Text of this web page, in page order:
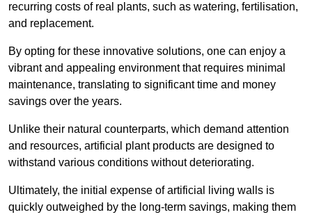
recurring costs of real plants, such as watering, fertilisation,
and replacement.
By opting for these innovative solutions, one can enjoy a
vibrant and appealing environment that requires minimal
maintenance, translating to significant time and money
savings over the years.
Unlike their natural counterparts, which demand attention
and resources, artificial plant products are designed to
withstand various conditions without deteriorating.
Ultimately, the initial expense of artificial living walls is
quickly outweighed by the long-term savings, making them